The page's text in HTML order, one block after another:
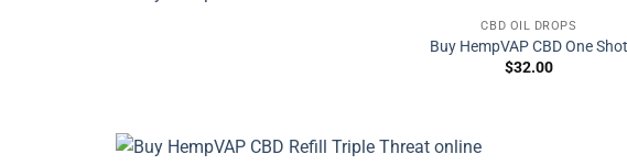
CBD OIL DROPS
Buy HempVAP CBD One Shot
$32.00